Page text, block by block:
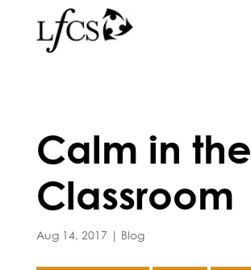
Calm in the
Classroom
Aug 14, 2017 | Blog